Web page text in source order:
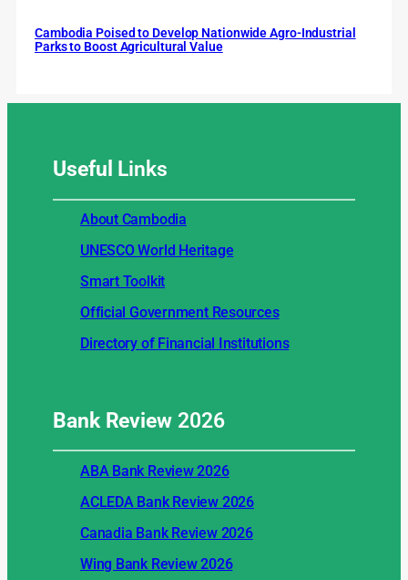
Cambodia Poised to Develop Nationwide Agro-Industrial
Parks to Boost Agricultural Value
Useful Links
About Cambodia
UNESCO World Heritage
Smart Toolkit
Official Government Resources
Directory of Financial Institutions
Bank Review2026
ABA Bank Review 2026
ACLEDA Bank Review 2026
Canadia Bank Review 2026
Wing Bank Review 2026